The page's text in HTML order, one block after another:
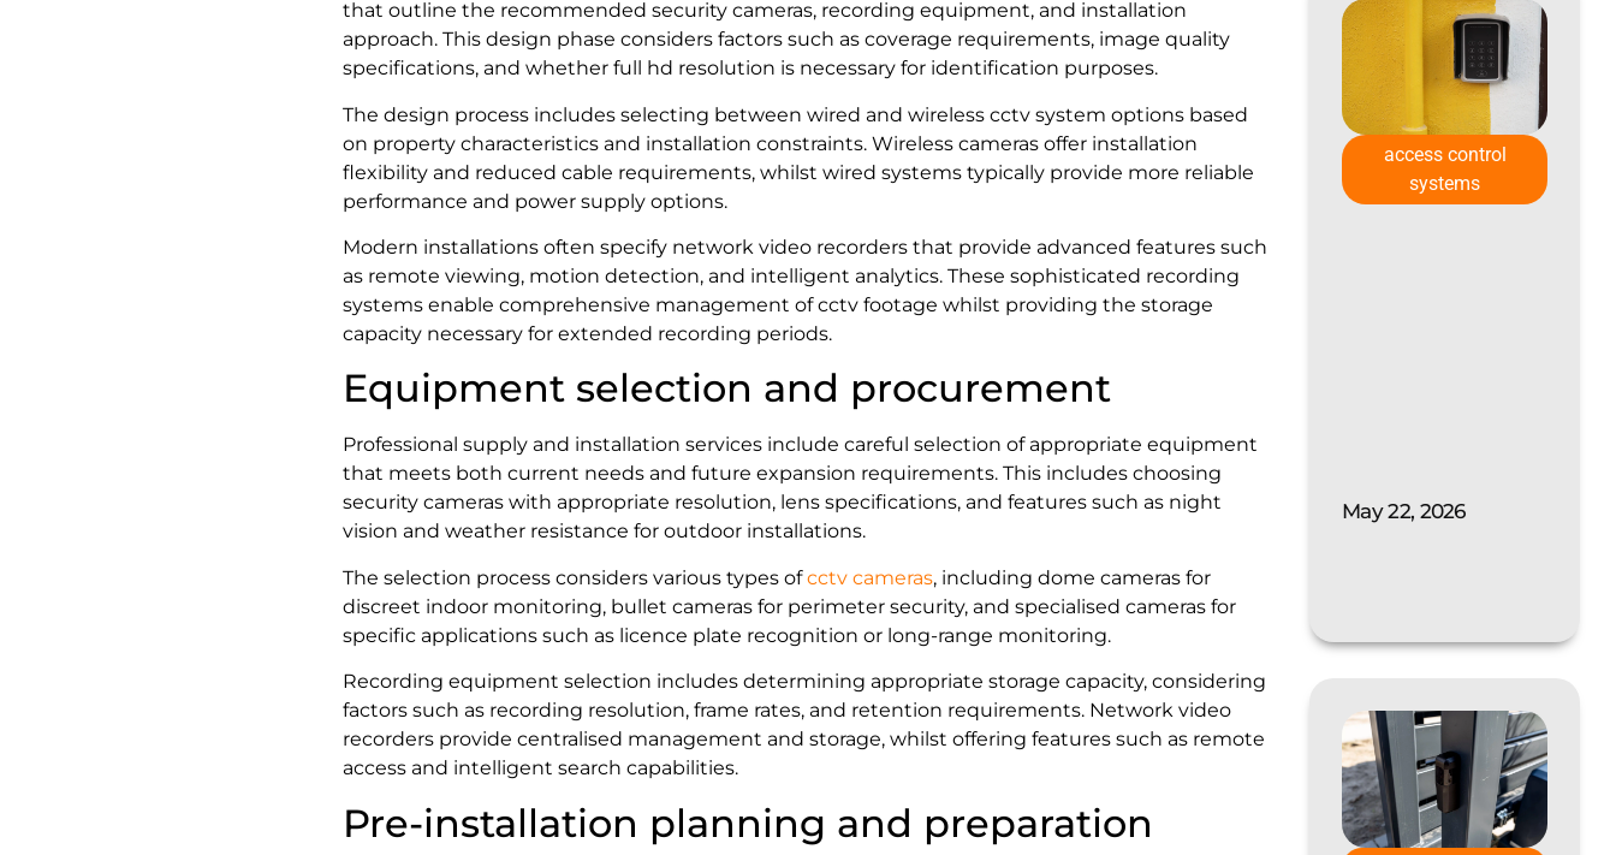
that outline the recommended security cameras, recording equipment, and installation
approach. This design phase considers factors such as coverage requirements, image quality
specifications, and whether full hd resolution is necessary for identification purposes.
The design process includes selecting between wired and wireless cctv system options based
on property characteristics and installation constraints. Wireless cameras offer installation
flexibility and reduced cable requirements, whilst wired systems typically provide more reliable
performance and power supply options.
Modern installations often specify network video recorders that provide advanced features such
as remote viewing, motion detection, and intelligent analytics. These sophisticated recording
systems enable comprehensive management of cctv footage whilst providing the storage
capacity necessary for extended recording periods.
Equipment selection and procurement
Professional supply and installation services include careful selection of appropriate equipment
that meets both current needs and future expansion requirements. This includes choosing
security cameras with appropriate resolution, lens specifications, and features such as night
vision and weather resistance for outdoor installations.
The selection process considers various types ofcctv cameras, including dome cameras for
discreet indoor monitoring, bullet cameras for perimeter security, and specialised cameras for
specific applications such as licence plate recognition or long-range monitoring.
Recording equipment selection includes determining appropriate storage capacity, considering
factors such as recording resolution, frame rates, and retention requirements. Network video
recorders provide centralised management and storage, whilst offering features such as remote
access and intelligent search capabilities.
Pre-installation planning and preparation
access control
systems
May 22, 2026